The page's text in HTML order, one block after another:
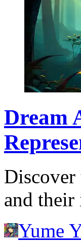
Dream
Discover
and
Yume